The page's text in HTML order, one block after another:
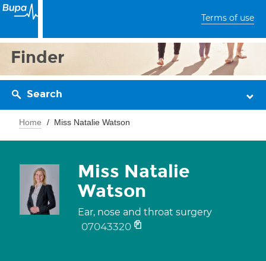
Terms of use
Finder
Search
Home Miss Natalie Watson
Miss Natalie
Watson
Ear, nose and throat surgery
07043320